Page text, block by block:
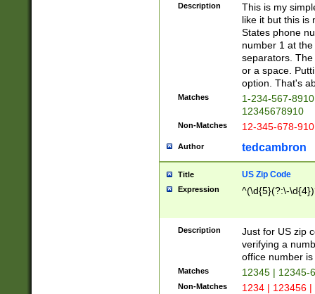
Description
This is my
like it but this is
States phone
number 1 at
separators.
or a space.
option. That's
Matches
1-234-567-
12345678910
Non-Matches 12-345-678-
Author tedcambron
Title US Zip Code
Expression ^(\d{5}(?:\-
Description
Just for US zip
verifying a
office number
Matches 12345 | 12345-
Non-Matches 1234 | 123456